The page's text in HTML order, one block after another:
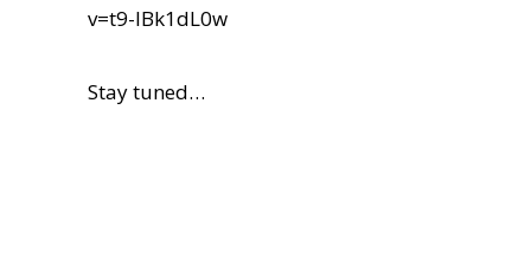
v=t9-IBk1dL0w
Stay tuned…